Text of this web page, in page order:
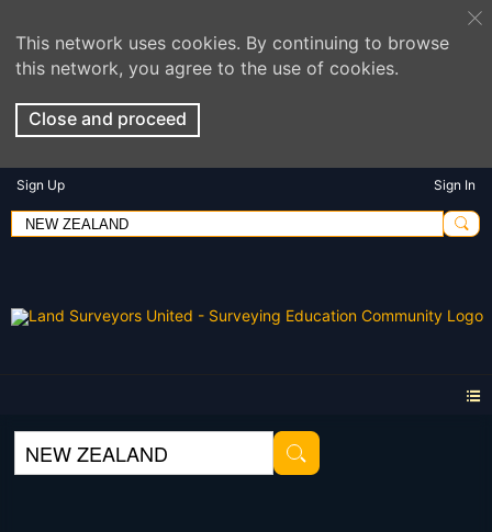
This network uses cookies. By continuing to browse
this network, you agree to the use of cookies.
Close and proceed
Sign Up Sign In